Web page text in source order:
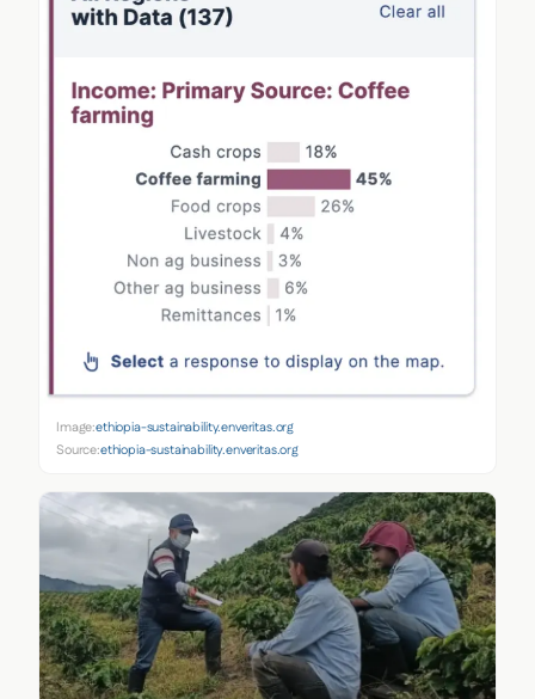
Image:ethiopia-sustainability.enveritas.org
Source:ethiopia-sustainability.enveritas.org